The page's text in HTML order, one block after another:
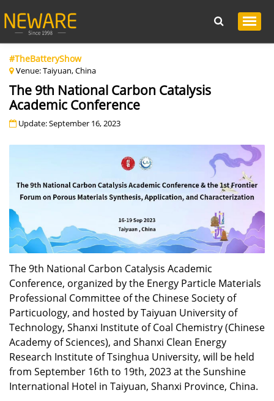
#TheBatteryShow
Venue: Taiyuan, China
The 9th National Carbon Catalysis
Academic Conference
Update: September 16, 2023
The 9th National Carbon Catalysis Academic
Conference, organized by the Energy Particle Materials
Professional Committee of the Chinese Society of
Particuology, and hosted by Taiyuan University of
Technology, Shanxi Institute of Coal Chemistry (Chinese
Academy of Sciences), and Shanxi Clean Energy
Research Institute of Tsinghua University, will be held
from September 16th to 19th, 2023 at the Sunshine
International Hotel in Taiyuan, Shanxi Province, China.